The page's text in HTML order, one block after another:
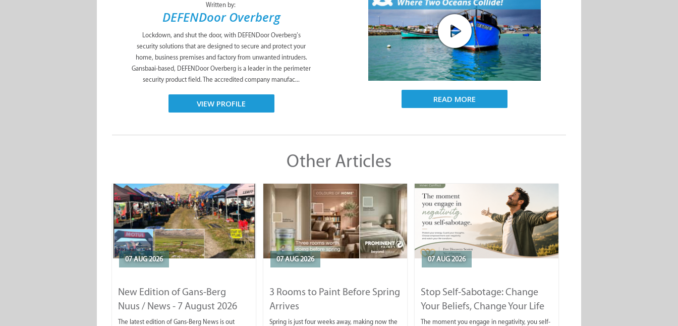
Written by:
DEFENDoor Overberg
Lockdown, and shut the door, with DEFENDoor Overberg’s
security solutions that are designed to secure and protect your
home, business premises and factory from unwanted intruders.
Gansbaai-based, DEFENDoor Overberg is a leader in the perimeter
security product field. The accredited company manufac...
VIEW PROFILE READ MORE
Other Articles
07 AUG 2026
New Edition of Gans-Berg
Nuus / News - 7 August 2026
The latest edition of Gans-Berg News is out
07 AUG 2026
3 Rooms to Paint Before Spring
Arrives
Spring is just four weeks away, making now the
07 AUG 2026
Stop Self-Sabotage: Change
Your Beliefs, Change Your Life
The moment you engage in negativity, you self-